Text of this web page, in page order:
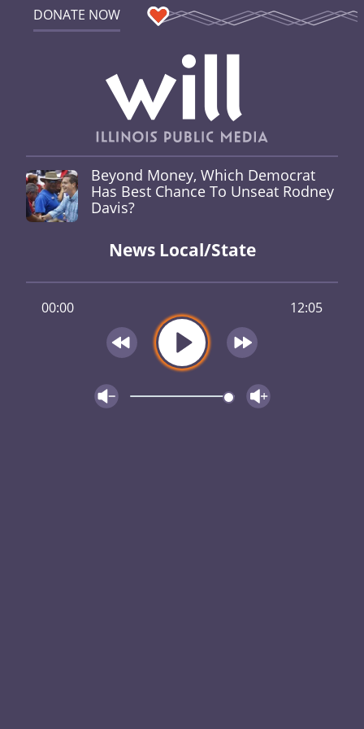
DONATE NOW
Beyond Money, Which Democrat
Has Best Chance To Unseat Rodney
Davis?
News Local/State
00:00 12:05